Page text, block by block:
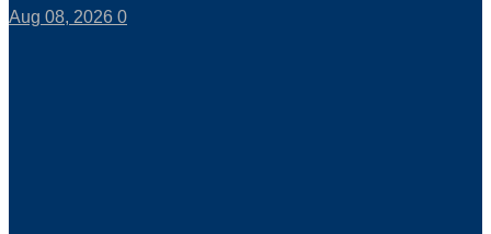
Aug 08, 2026 0